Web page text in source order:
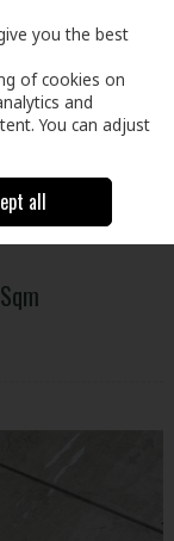
Cart
Porcelain Alpine
you the best
of cookies on
and
You can adjust
all